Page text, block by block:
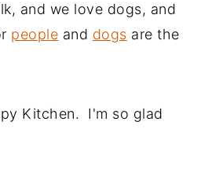
and we love dogs, and
people and dogs are the
Kitchen. I'm so glad